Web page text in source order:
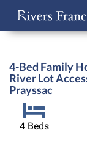
4-Bed Family
River Lot
Prayssac
4 Beds